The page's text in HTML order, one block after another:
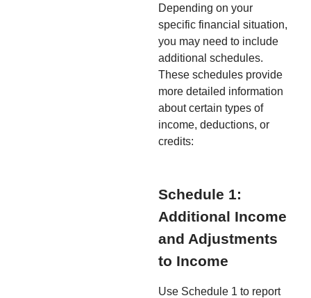
Depending on your
specific financial situation,
you may need to include
additional schedules.
These schedules provide
more detailed information
about certain types of
income, deductions, or
credits:
Schedule 1:
Additional Income
and Adjustments
to Income
Use Schedule 1 to report